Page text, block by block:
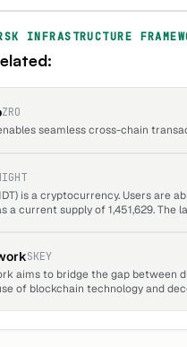
INFRASTRUCTURE
ZRO
seamless cross-chain
is a cryptocurrency. Users are
a current supply of 1,451,629. The
SKEY
aims to bridge the gap between
of blockchain technology and